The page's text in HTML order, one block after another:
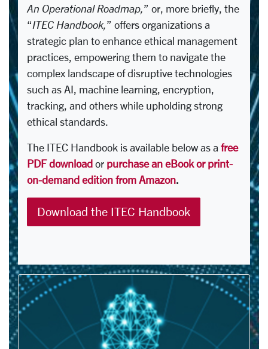
An Operational Roadmap,” or, more briefly, the
“ITEC Handbook,” offers organizations a
strategic plan to enhance ethical management
practices, empowering them to navigate the
complex landscape of disruptive technologies
such as AI, machine learning, encryption,
tracking, and others while upholding strong
ethical standards.
The ITEC Handbook is available below as a free
PDF download or purchase an eBook or print-
on-demand edition from Amazon.
Download the ITEC Handbook